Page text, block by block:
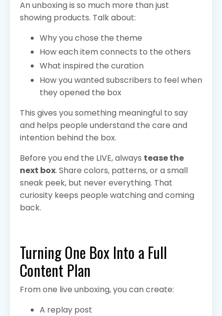
An unboxing is so much more than just
showing products. Talk about:
Why you chose the theme
How each item connects to the others
What inspired the curation
How you wanted subscribers to feel when
they opened the box
This gives you something meaningful to say
and helps people understand the care and
intention behind the box.
Before you end the LIVE, always tease the
next box. Share colors, patterns, or a small
sneak peek, but never everything. That
curiosity keeps people watching and coming
back.
Turning One Box Into a Full
Content Plan
From one live unboxing, you can create:
A replay post